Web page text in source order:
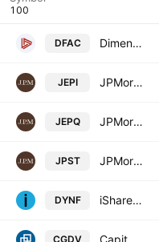
DFAC Dimensional U.S. Core Equity 2 ETF
JEPI JPMorgan Equity Premium Income ETF
JEPQ JPMorgan Nasdaq Equity Premium Income ETF
JPST JPMorgan Ultra-Short Income ETF
DYNF iShares U.S. Equity Factor Rotation Active ETF
CGDV Capital Group Dividend Value ETF